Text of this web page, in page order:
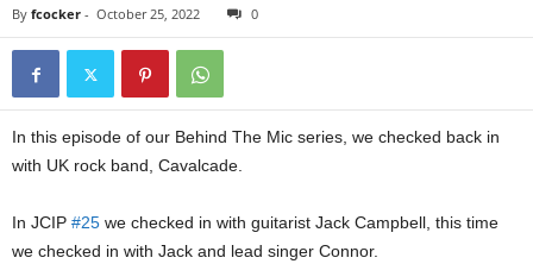
By fcocker - October 25, 2022 0
In this episode of our Behind The Mic series, we checked back in
with UK rock band, Cavalcade.
In JCIP #25 we checked in with guitarist Jack Campbell, this time
we checked in with Jack and lead singer Connor.